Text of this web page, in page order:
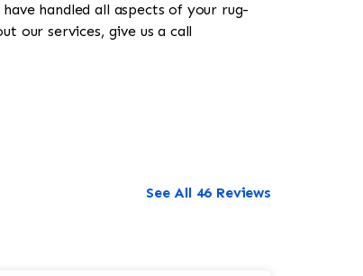
handled all aspects of your rug-
our services, give us a call
See All 46 Reviews